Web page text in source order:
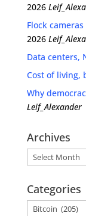
2026
Flock
2026
Data centers,
Cost of living,
Why
Leif_Alexander
Archives
Archives
Categories
Categories